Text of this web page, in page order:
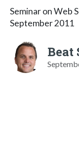
Seminar on Web
September 2011
Beat